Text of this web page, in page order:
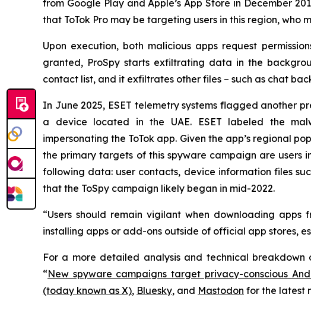
from Google Play and Apple’s App Store in December
that ToTok Pro may be targeting users in this region,
Upon execution, both malicious apps request
granted, ProSpy starts exfiltrating data in the
contact list, and it exfiltrates other files – such as chat
In June 2025, ESET telemetry systems flagged another
a device located in the UAE. ESET labeled the
impersonating the ToTok app. Given the app’s regional
the primary targets of this spyware campaign are users
following data: user contacts, device information files
that the ToSpy campaign likely began in mid-2022.
“Users should remain vigilant when downloading
installing apps or add-ons outside of official app stores,
For a more detailed analysis and technical breakdown
“New spyware campaigns target privacy-conscious
(today known as X), Bluesky, and Mastodon for the latest